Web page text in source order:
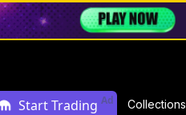
Start Trading Ad Collections